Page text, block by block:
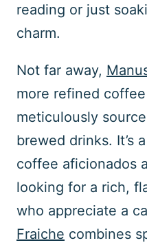
reading or just
charm.
Not far away,
more refined
meticulously
brewed drinks. It’s
coffee aficionados
looking for a rich,
who appreciate a
Fraiche combines